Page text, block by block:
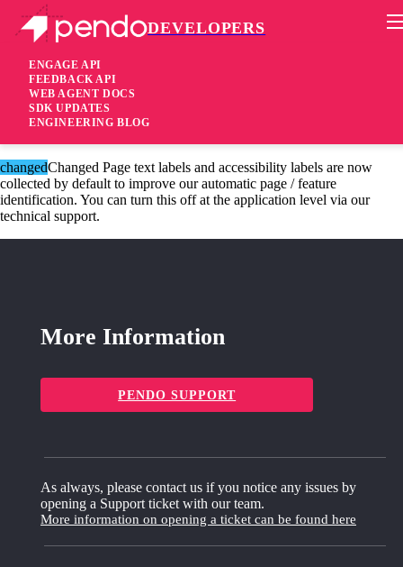
DEVELOPERS
ENGAGE API
FEEDBACK API
WEB AGENT DOCS
SDK UPDATES
ENGINEERING BLOG
Pendo Mobile SDK
iOS SDK 2.4.3.973
6 years ago
changedChanged Page text labels and accessibility labels are now
collected by default to improve our automatic page / feature
identification. You can turn this off at the application level via our
technical support.
More Information
PENDO SUPPORT
As always, please contact us if you notice any issues by
opening a Support ticket with our team.
More information on opening a ticket can be found here